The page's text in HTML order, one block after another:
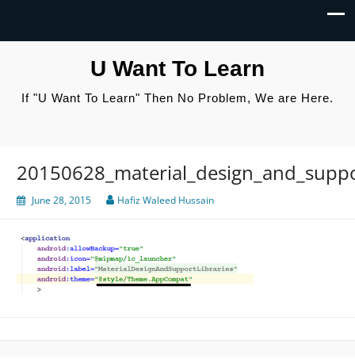
U Want To Learn
If "U Want To Learn" Then No Problem, We are Here.
June 28, 2015 Hafiz Waleed Hussain